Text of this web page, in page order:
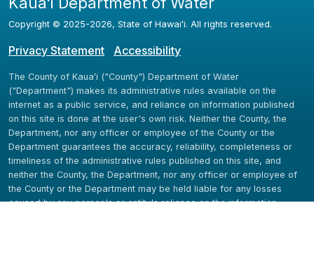
Copyright © 2025-2026, State of Hawaiʻi. All rights reserved.
Privacy Statement Accessibility
The County of Kauaʻi ("County") Department of Water
("Department") makes its administrative rules available on the
internet as a public service, and reliance on information published
on this site is done at the user's own risk. Neither the County, the
Department, nor any officer or employee of the County or the
Department guarantees the accuracy, reliability, completeness or
timeliness of the administrative rules published on this site, and
neither the County, the Department, nor any officer or employee of
the County or the Department may be held liable for any losses
caused by any person's or entity's reliance on the information